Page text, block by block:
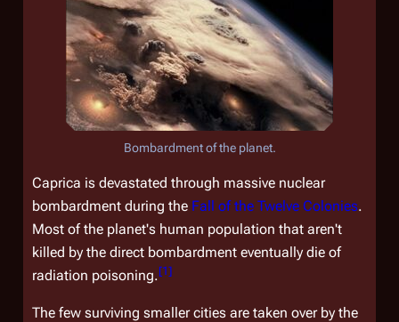
Bombardment of the planet.
Caprica is devastated through massive nuclear
bombardment during the Fall of the Twelve Colonies.
Most of the planet's human population that aren't
killed by the direct bombardment eventually die of
radiation poisoning.[1]
The few surviving smaller cities are taken over by the